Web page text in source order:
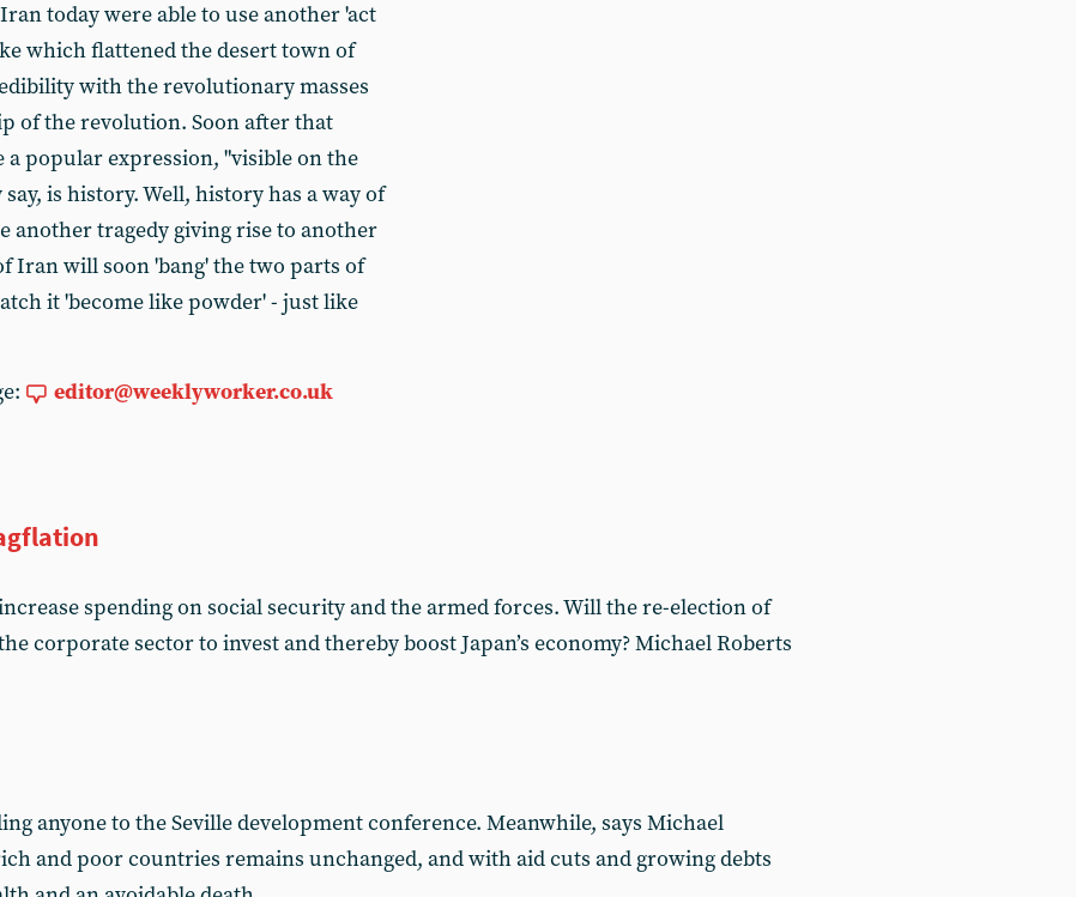
today were able to use another 'act
which flattened the desert town of
with the revolutionary masses
of the revolution. Soon after that
a popular expression, "visible on the
say, is history. Well, history has a way of
another tragedy giving rise to another
Iran will soon 'bang' the two parts of
it 'become like powder' - just like
editor@weeklyworker.co.uk
spending on social security and the armed forces. Will the re-election of
corporate sector to invest and thereby boost Japan’s economy? Michael Roberts
anyone to the Seville development conference. Meanwhile, says Michael
and poor countries remains unchanged, and with aid cuts and growing debts